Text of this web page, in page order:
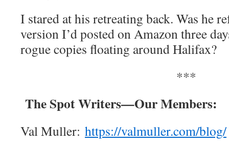
I stared at his retreating back. Was he
version I’d posted on Amazon three
rogue copies floating around Halifax?
***
The Spot Writers—Our Members:
Val Muller: https://valmuller.com/blog/